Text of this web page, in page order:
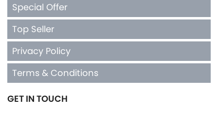
Special Offer
Top Seller
Privacy Policy
Terms & Conditions
GET IN TOUCH